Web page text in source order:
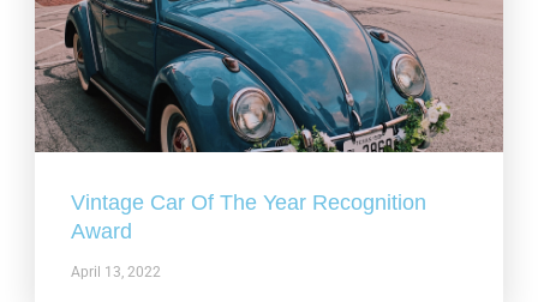
Vintage Car Of The Year Recognition
Award
April 13, 2022